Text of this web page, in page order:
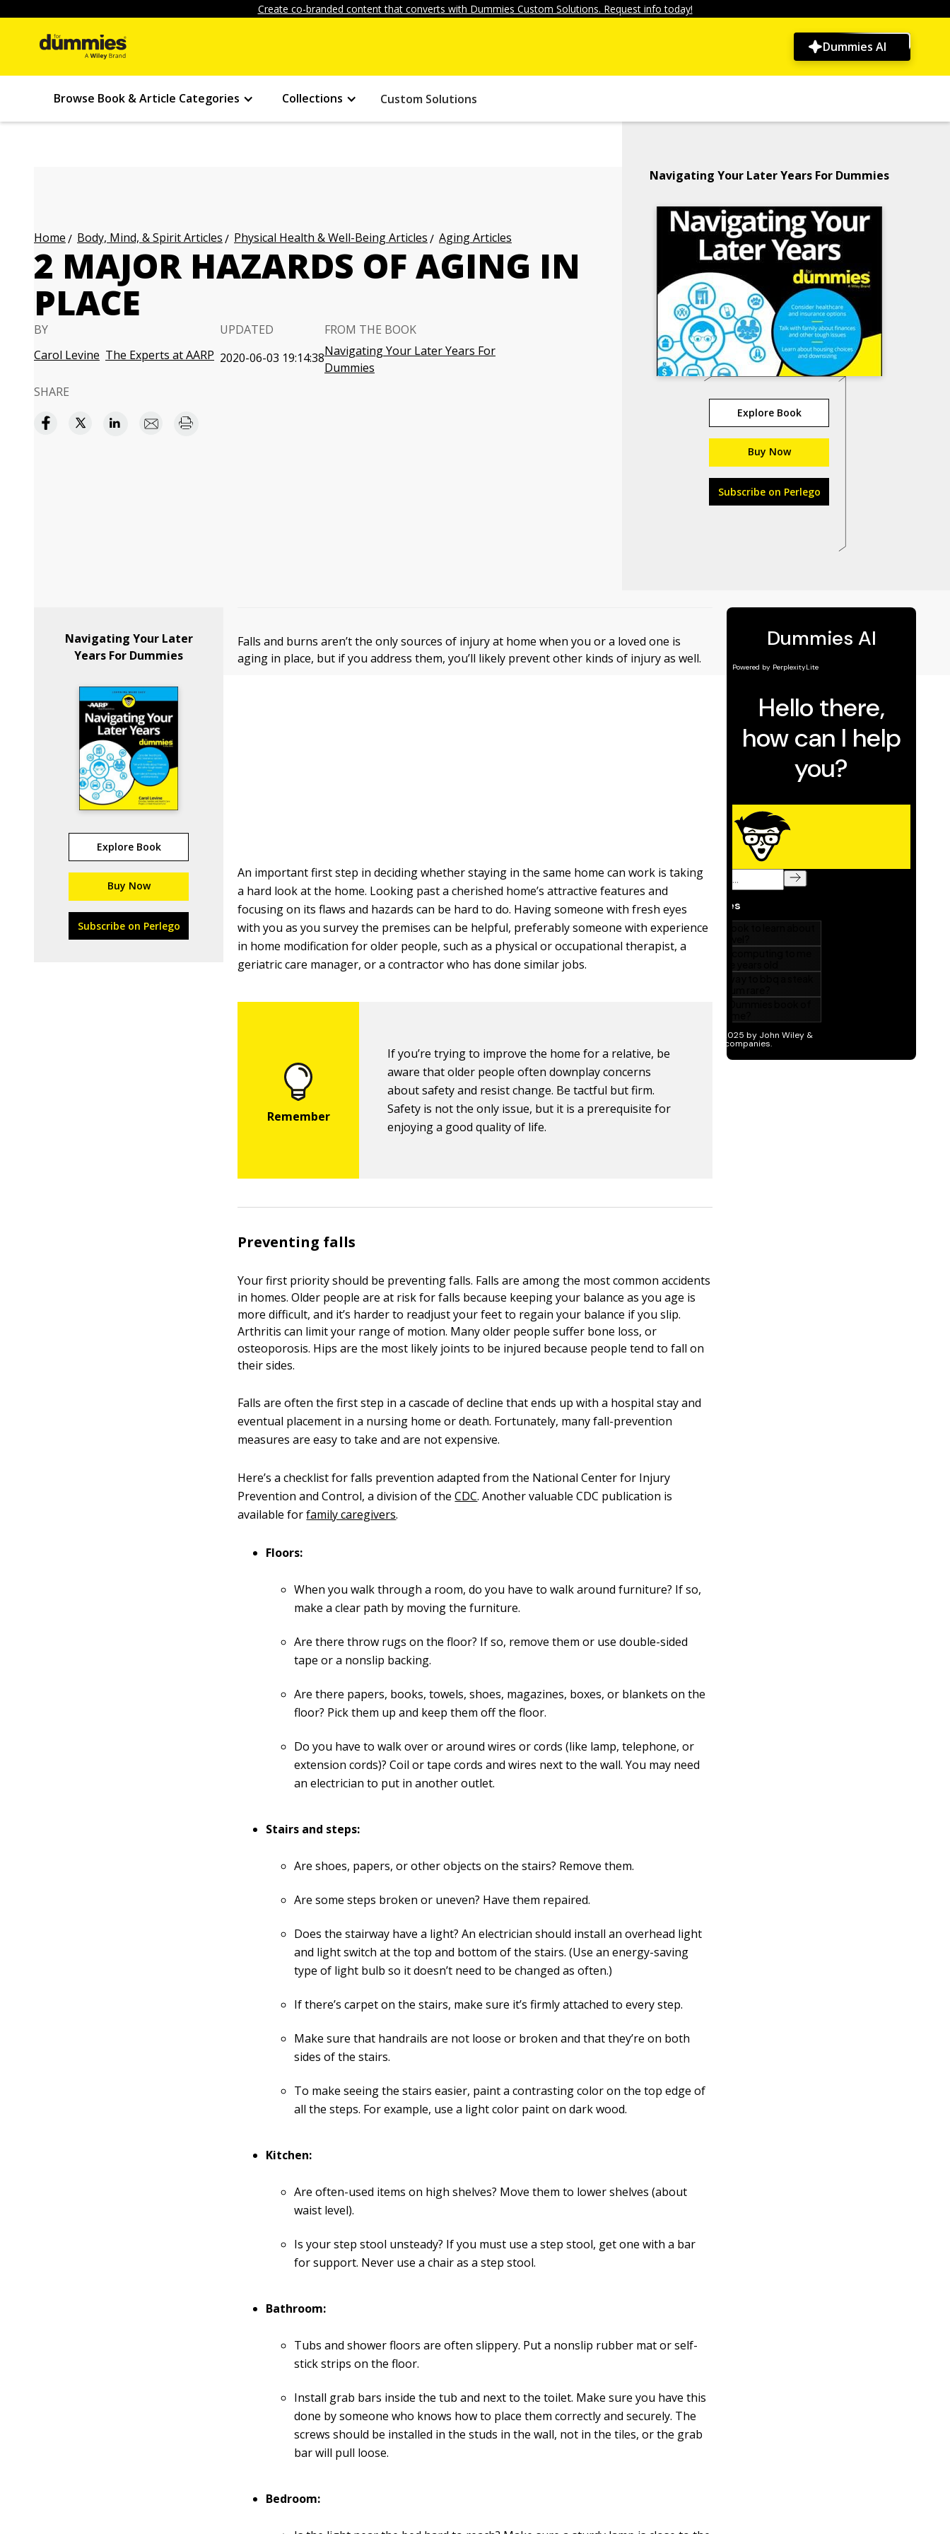
Create co-branded content that converts with Dummies Custom Solutions. Request info today!
Dummies AI
Browse Book & Article Categories Collections Custom Solutions
Home Body, Mind, & Spirit Articles Physical Health & Well-Being Articles Aging Articles
2 MAJOR HAZARDS OF AGING IN
PLACE
BY
Carol Levine The Experts at AARP
UPDATED
2020-06-03 19:14:38
FROM THE BOOK
Navigating Your Later Years For
Dummies
SHARE
Navigating Your Later Years For Dummies
Explore Book
Buy Now
Subscribe on Perlego
Navigating Your Later
Years For Dummies
Explore Book
Buy Now
Subscribe on Perlego
Falls and burns aren’t the only sources of injury at home when you or a loved one is
aging in place, but if you address them, you’ll likely prevent other kinds of injury as well.
An important first step in deciding whether staying in the same home can work is taking
a hard look at the home. Looking past a cherished home’s attractive features and
focusing on its flaws and hazards can be hard to do. Having someone with fresh eyes
with you as you survey the premises can be helpful, preferably someone with experience
in home modification for older people, such as a physical or occupational therapist, a
geriatric care manager, or a contractor who has done similar jobs.
If you’re trying to improve the home for a relative, be
aware that older people often downplay concerns
about safety and resist change. Be tactful but firm.
Safety is not the only issue, but it is a prerequisite for
enjoying a good quality of life.
Preventing falls
Your first priority should be preventing falls. Falls are among the most common accidents
in homes. Older people are at risk for falls because keeping your balance as you age is
more difficult, and it’s harder to readjust your feet to regain your balance if you slip.
Arthritis can limit your range of motion. Many older people suffer bone loss, or
osteoporosis. Hips are the most likely joints to be injured because people tend to fall on
their sides.
Falls are often the first step in a cascade of decline that ends up with a hospital stay and
eventual placement in a nursing home or death. Fortunately, many fall-prevention
measures are easy to take and are not expensive.
Here’s a checklist for falls prevention adapted from the National Center for Injury
Prevention and Control, a division of theCDC. Another valuable CDC publication is
available forfamily caregivers.
Floors:
When you walk through a room, do you have to walk around furniture? If so,
make a clear path by moving the furniture.
Are there throw rugs on the floor? If so, remove them or use double-sided
tape or a nonslip backing.
Are there papers, books, towels, shoes, magazines, boxes, or blankets on the
floor? Pick them up and keep them off the floor.
Do you have to walk over or around wires or cords (like lamp, telephone, or
extension cords)? Coil or tape cords and wires next to the wall. You may need
an electrician to put in another outlet.
Stairs and steps:
Are shoes, papers, or other objects on the stairs? Remove them.
Are some steps broken or uneven? Have them repaired.
Does the stairway have a light? An electrician should install an overhead light
and light switch at the top and bottom of the stairs. (Use an energy-saving
type of light bulb so it doesn’t need to be changed as often.)
If there’s carpet on the stairs, make sure it’s firmly attached to every step.
Make sure that handrails are not loose or broken and that they’re on both
sides of the stairs.
To make seeing the stairs easier, paint a contrasting color on the top edge of
all the steps. For example, use a light color paint on dark wood.
Kitchen:
Are often-used items on high shelves? Move them to lower shelves (about
waist level).
Is your step stool unsteady? If you must use a step stool, get one with a bar
for support. Never use a chair as a step stool.
Bathroom:
Tubs and shower floors are often slippery. Put a nonslip rubber mat or self-
stick strips on the floor.
Install grab bars inside the tub and next to the toilet. Make sure you have this
done by someone who knows how to place them correctly and securely. The
screws should be installed in the studs in the wall, not in the tiles, or the grab
bar will pull loose.
Bedroom: